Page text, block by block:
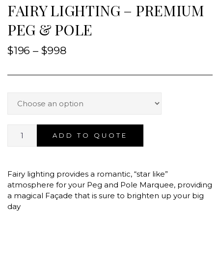
FAIRY LIGHTING – PREMIUM
PEG & POLE
$196 – $998
ADD TO QUOTE
Fairy lighting provides a romantic, “star like”
atmosphere for your Peg and Pole Marquee, providing
a magical Façade that is sure to brighten up your big
day